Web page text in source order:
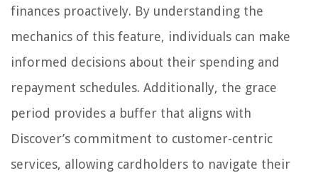
finances proactively. By understanding the
mechanics of this feature, individuals can make
informed decisions about their spending and
repayment schedules. Additionally, the grace
period provides a buffer that aligns with
Discover’s commitment to customer-centric
services, allowing cardholders to navigate their